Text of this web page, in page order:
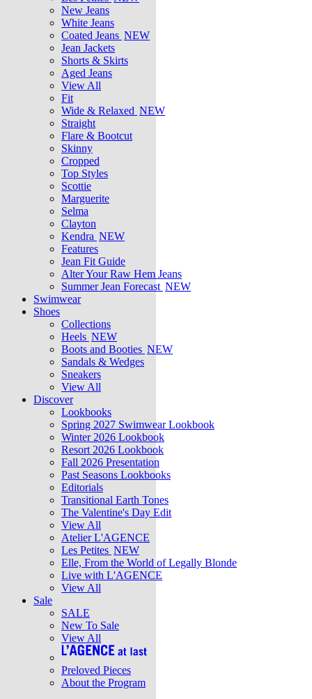
New Jeans
White Jeans
Coated Jeans NEW
Jean Jackets
Shorts & Skirts
Aged Jeans
View All
Fit
Wide & Relaxed NEW
Straight
Flare & Bootcut
Skinny
Cropped
Top Styles
Scottie
Marguerite
Selma
Clayton
Kendra NEW
Features
Jean Fit Guide
Alter Your Raw Hem Jeans
Summer Jean Forecast NEW
Swimwear
Shoes
Collections
Heels NEW
Boots and Booties NEW
Sandals & Wedges
Sneakers
View All
Discover
Lookbooks
Spring 2027 Swimwear Lookbook
Winter 2026 Lookbook
Resort 2026 Lookbook
Fall 2026 Presentation
Past Seasons Lookbooks
Editorials
Transitional Earth Tones
The Valentine's Day Edit
View All
Atelier L'AGENCE
Les Petites NEW
Elle, From the World of Legally Blonde
Live with L'AGENCE
View All
Sale
SALE
New To Sale
View All
Preloved Pieces
About the Program